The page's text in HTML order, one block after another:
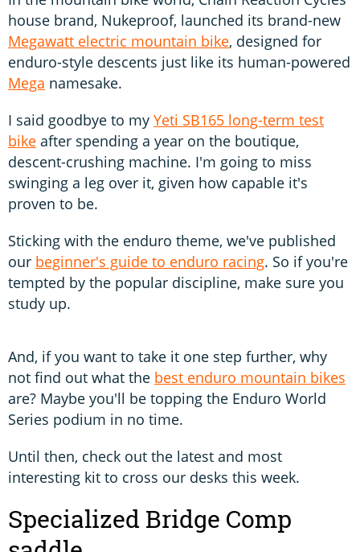
house brand, Nukeproof, launched its brand-new
Megawatt electric mountain bike, designed for
enduro-style descents just like its human-powered
Mega namesake.
I said goodbye to my Yeti SB165 long-term test
bike after spending a year on the boutique,
descent-crushing machine. I'm going to miss
swinging a leg over it, given how capable it's
proven to be.
Sticking with the enduro theme, we've published
our beginner's guide to enduro racing. So if you're
tempted by the popular discipline, make sure you
study up.
And, if you want to take it one step further, why
not find out what the best enduro mountain bikes
are? Maybe you'll be topping the Enduro World
Series podium in no time.
Until then, check out the latest and most
interesting kit to cross our desks this week.
Specialized Bridge Comp